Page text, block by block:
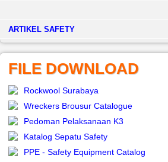
­ARTIKEL SAFETY
FILE DOWNLOAD
Rockwool Surabaya
Wreckers Brousur Catalogue
Pedoman Pelaksanaan K3
Katalog Sepatu Safety
PPE - Safety Equipment Catalog